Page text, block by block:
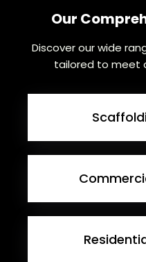
Our
Discover our wide
tailored to meet